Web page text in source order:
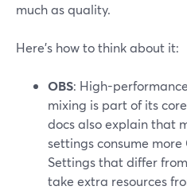
much as quality.
Here’s how to think about it:
OBS: High-
mixing is part of its
docs also explain that
settings consume more
Settings that differ
take extra resources